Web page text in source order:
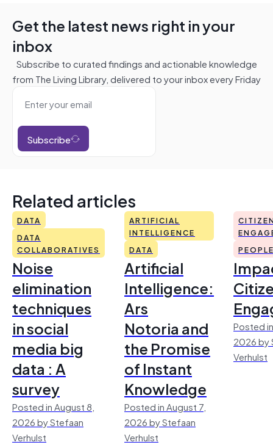
Get the latest news right in your
inbox
Subscribe to curated findings and actionable knowledge
from The Living Library, delivered to your inbox every Friday
Subscribe
Related articles
DATA
DATA
COLLABORATIVES
Noise
elimination
techniques
in social
media big
data : A
survey
Posted in August 8,
2026 by Stefaan
Verhulst
ARTIFICIAL
INTELLIGENCE
DATA
Artificial
Intelligence:
Ars
Notoria and
the Promise
of Instant
Knowledge
Posted in August 7,
2026 by Stefaan
Verhulst
Posted
2026 by
Verhulst